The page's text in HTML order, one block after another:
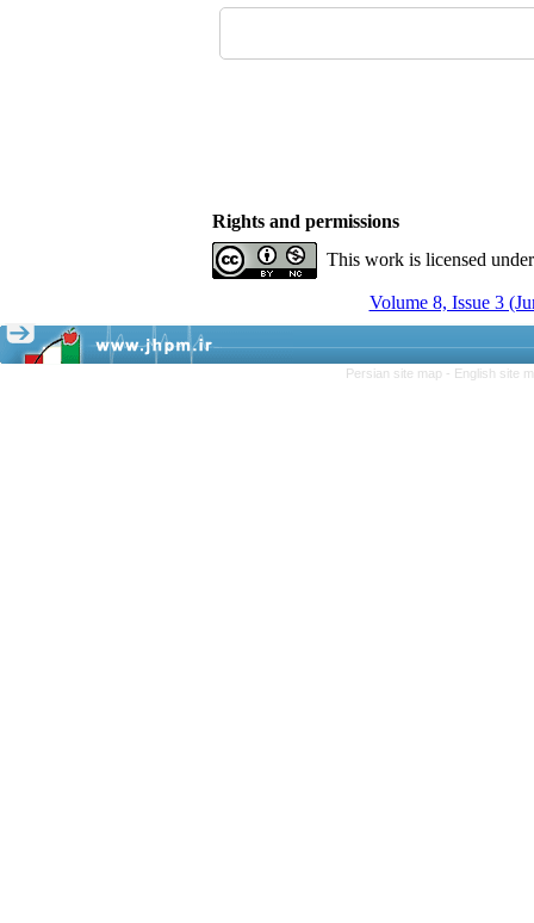
Rights and permissions
This work is licensed
Volume 8, Issue 3
Persian site map - English site